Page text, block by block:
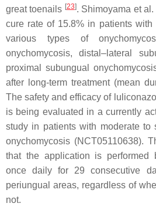
great toenails [23]. Shimoyama et
cure rate of 15.8% in patients with
various types of
onychomycosis, distal–lateral
proximal subungual
after long-term treatment (mean
The safety and efficacy of
is being evaluated in a currently
study in patients with moderate to
onychomycosis (NCT05110638).
that the application is performed
once daily for 29 consecutive
periungual areas, regardless of
not.